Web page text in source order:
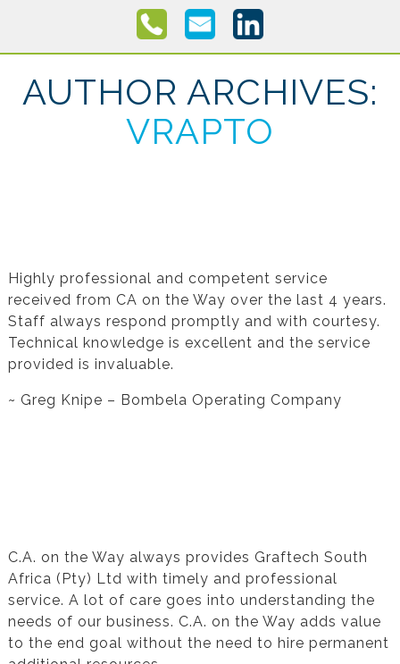
AUTHOR ARCHIVES:
VRAPTO
Highly professional and competent service
received from CA on the Way over the last 4 years.
Staff always respond promptly and with courtesy.
Technical knowledge is excellent and the service
provided is invaluable.
~ Greg Knipe – Bombela Operating Company
C.A. on the Way always provides Graftech South
Africa (Pty) Ltd with timely and professional
service. A lot of care goes into understanding the
needs of our business. C.A. on the Way adds value
to the end goal without the need to hire permanent